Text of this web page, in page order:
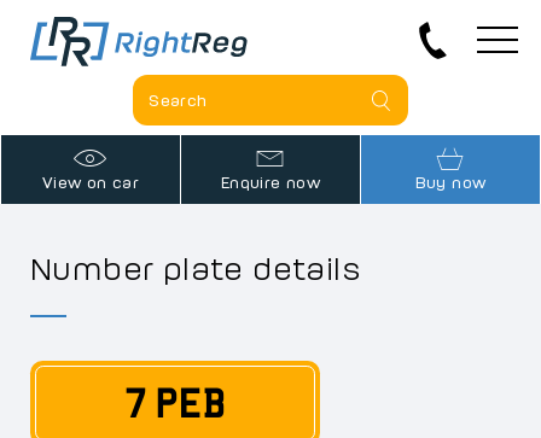
View on car Enquire now Buy now
Number plate details
7 PEB